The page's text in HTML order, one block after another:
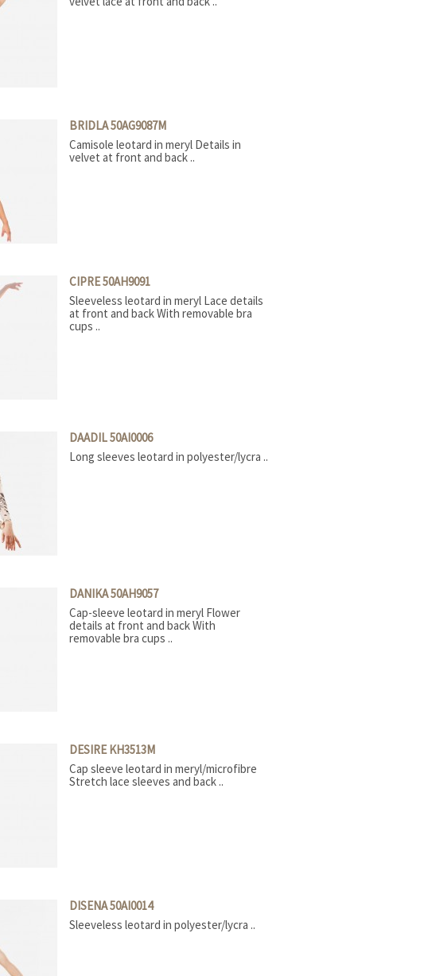
BRIDLA 50AG9087M
Camisole leotard in meryl Details in
velvet at front and back ..
CIPRE 50AH9091
Sleeveless leotard in meryl Lace details
at front and back With removable bra
cups ..
DAADIL 50AI0006
Long sleeves leotard in polyester/lycra ..
DANIKA 50AH9057
Cap-sleeve leotard in meryl Flower
details at front and back With
removable bra cups ..
DESIRE KH3513M
Cap sleeve leotard in meryl/microfibre
Stretch lace sleeves and back ..
DISENA 50AI0014
Sleeveless leotard in polyester/lycra ..